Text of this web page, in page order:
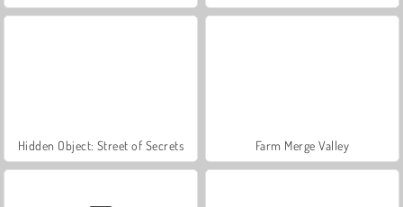
Hidden Object: Street of Secrets Farm Merge Valley